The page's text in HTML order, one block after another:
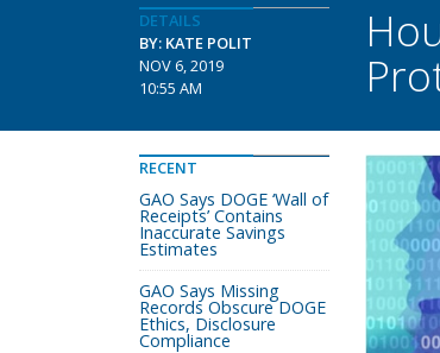
DETAILS
BY: KATE POLIT
NOV 6, 2019
10:55 AM
RECENT
GAO Says DOGE ‘Wall of
Receipts’ Contains
Inaccurate Savings
Estimates
GAO Says Missing
Records Obscure DOGE
Ethics, Disclosure
Compliance